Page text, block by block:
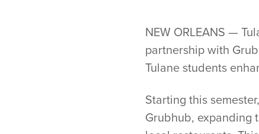
NEW ORLEANS —
partnership with
Tulane students
Starting this
Grubhub, expanding